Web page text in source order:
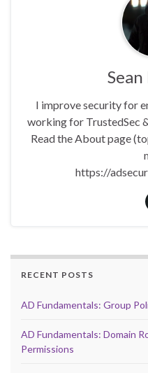
I improve security for
working for TrustedSec
Read the About page
https://
RECENT POSTS
AD Fundamentals: Group
AD Fundamentals: Domain
Permissions